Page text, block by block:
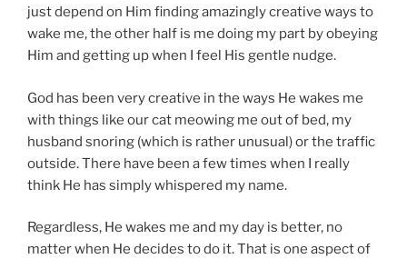
just depend on Him finding amazingly creative ways to
wake me, the other half is me doing my part by obeying
Him and getting up when I feel His gentle nudge.
God has been very creative in the ways He wakes me
with things like our cat meowing me out of bed, my
husband snoring (which is rather unusual) or the traffic
outside. There have been a few times when I really
think He has simply whispered my name.
Regardless, He wakes me and my day is better, no
matter when He decides to do it. That is one aspect of